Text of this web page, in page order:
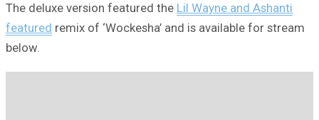
The deluxe version featured the Lil Wayne and Ashanti
featured remix of ‘Wockesha’ and is available for stream
below.